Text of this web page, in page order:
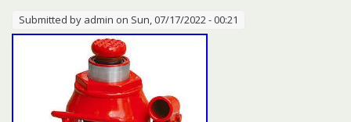
Submitted by admin on Sun, 07/17/2022 - 00:21